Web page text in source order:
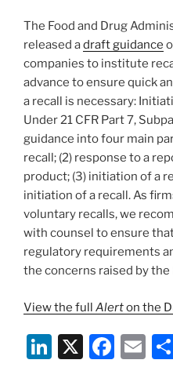
o
k
The Food and Drug
released adraft guidance
companies to institute
advance to ensure quick
a recall is necessary:
Under 21 CFR Part 7,
guidance into four main
recall; (2) response to a
product; (3) initiation of a
initiation of a recall. As
voluntary recalls, we
with counsel to ensure
regulatory requirements
the concerns raised by
View the full Alerton the
Li X
F
E